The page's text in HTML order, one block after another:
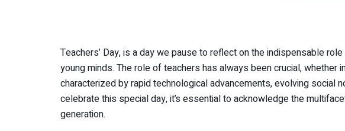
Teachers’ Day, is a day we pause to reflect on the indispensable
young minds. The role of teachers has always been crucial, whether
characterized by rapid technological advancements, evolving social
celebrate this special day, it’s essential to acknowledge the
generation.